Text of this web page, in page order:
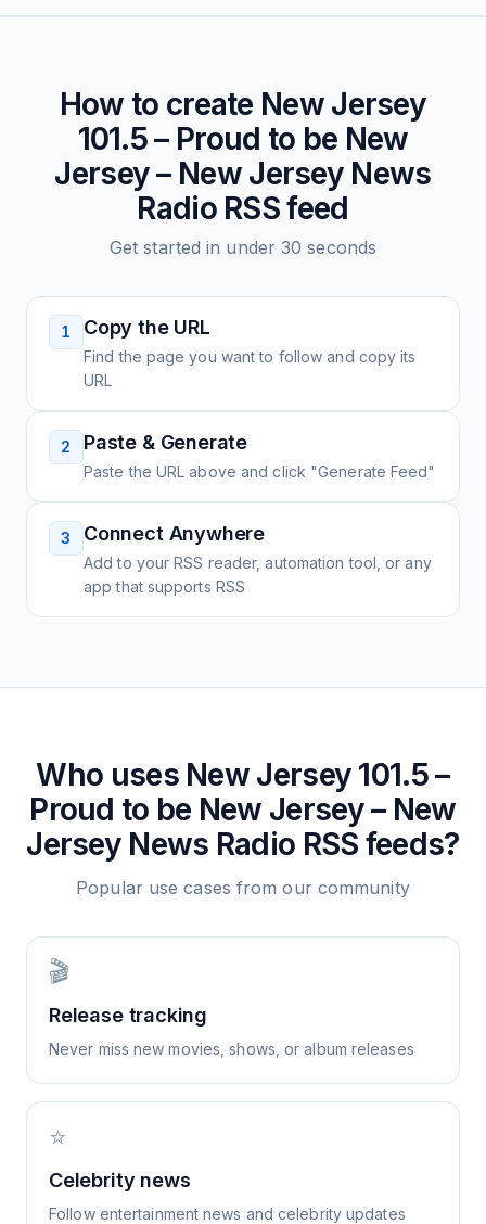
How to create New Jersey
101.5 – Proud to be New
Jersey – New Jersey News
RadioRSS feed
Get started in under 30 seconds
1 Copy the URL
Find the page you want to follow and copy its
URL
2 Paste & Generate
Paste the URL above and click "Generate Feed"
3 Connect Anywhere
Add to your RSS reader, automation tool, or any
app that supports RSS
Who uses New Jersey 101.5 –
Proud to be New Jersey – New
Jersey News Radio RSS feeds?
Popular use cases from our community
🎬
Release tracking
Never miss new movies, shows, or album releases
⭐
Celebrity news
Follow entertainment news and celebrity updates